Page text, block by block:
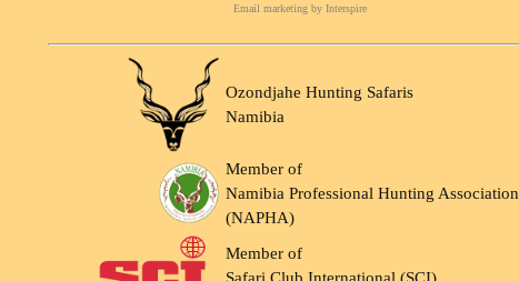
Email marketing by Interspire
Ozondjahe Hunting Safaris
Namibia
Member of
Namibia Professional Hunting Association
(NAPHA)
Member of